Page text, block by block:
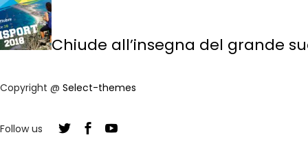
Chiude all’insegna del grande
Copyright @ Select-themes
Follow us